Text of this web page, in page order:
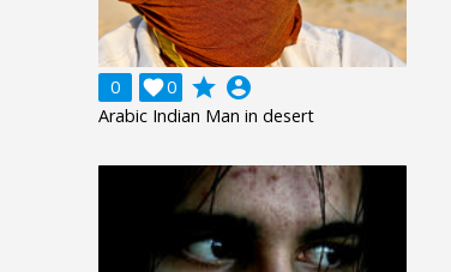
0 0
 grade account_circle
Arabic Indian Man in desert